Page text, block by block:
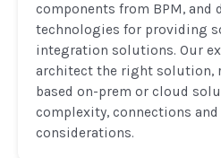
components from BPM, and
technologies for providing
integration solutions. Our
architect the right solution,
based on-prem or cloud
complexity, connections and
considerations.